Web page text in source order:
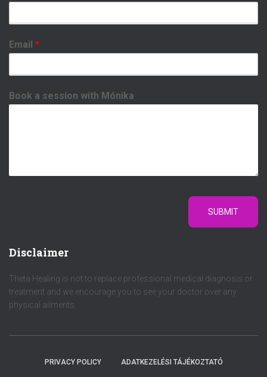
Email *
Book a session with Mónika
SUBMIT
Disclaimer
Theta Healing is not to replace professional medical diagnosis or
treatment and we encourage you to see your doctor over any
physical ailments.
PRIVACY POLICY ADATKEZELÉSI TÁJÉKOZTATÓ